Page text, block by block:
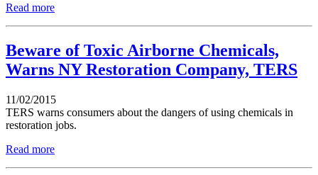
Read more
Beware of Toxic Airborne Chemicals,
Warns NY Restoration Company, TERS
11/02/2015
TERS warns consumers about the dangers of using chemicals in
restoration jobs.
Read more